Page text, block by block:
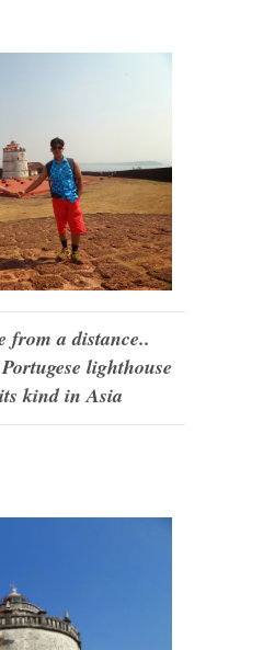
from a distance..
lighthouse
kind in Asia